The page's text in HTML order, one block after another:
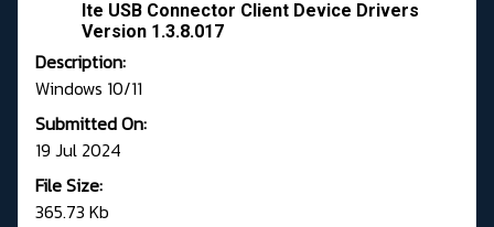
Ite USB Connector Client Device Drivers
Version 1.3.8.017
Description:
Windows 10/11
Submitted On:
19 Jul 2024
File Size:
365.73 Kb